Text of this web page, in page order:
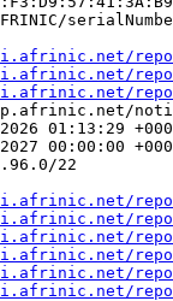
01:13:29
00:00:00
22